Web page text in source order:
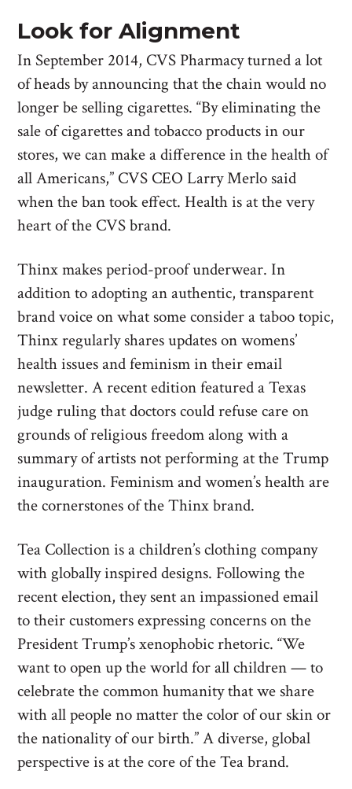
Look for Alignment
In September 2014, CVS Pharmacy turned a lot
of heads by announcing that the chain would no
longer be selling cigarettes. “By eliminating the
sale of cigarettes and tobacco products in our
stores, we can make a difference in the health of
all Americans,” CVS CEO Larry Merlo said
when the ban took effect. Health is at the very
heart of the CVS brand.
Thinx makes period-proof underwear. In
addition to adopting an authentic, transparent
brand voice on what some consider a taboo topic,
Thinx regularly shares updates on womens’
health issues and feminism in their email
newsletter. A recent edition featured a Texas
judge ruling that doctors could refuse care on
grounds of religious freedom along with a
summary of artists not performing at the Trump
inauguration. Feminism and women’s health are
the cornerstones of the Thinx brand.
Tea Collection is a children’s clothing company
with globally inspired designs. Following the
recent election, they sent an impassioned email
to their customers expressing concerns on the
President Trump’s xenophobic rhetoric. “We
want to open up the world for all children — to
celebrate the common humanity that we share
with all people no matter the color of our skin or
the nationality of our birth.” A diverse, global
perspective is at the core of the Tea brand.